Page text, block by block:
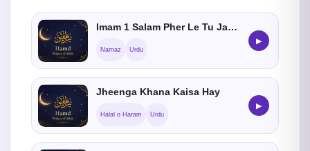
Imam 1 Salam Pher Le Tu Jamat Me Shamil Hosakta hein ?
Namaz Urdu
▶
Jheenga Khana Kaisa Hay
Halal o Haram Urdu
▶